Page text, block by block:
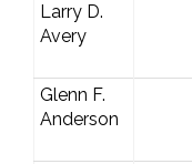
Larry D.
Avery
Glenn F.
Anderson